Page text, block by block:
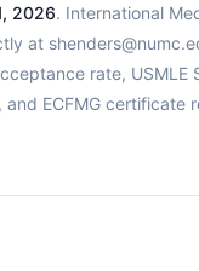
2026. International
at
rate,
ECFMG